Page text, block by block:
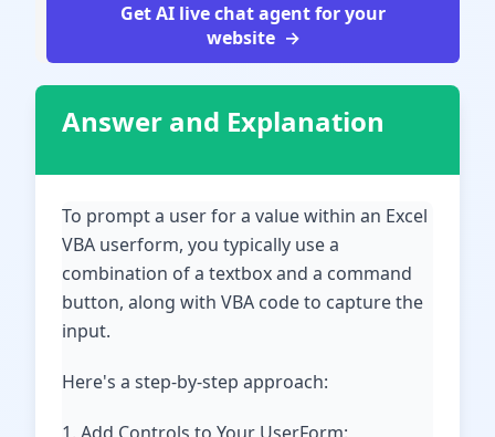
Get AI live chat agent for your
website
Answer and Explanation
To prompt a user for a value within an Excel
VBA userform, you typically use a
combination of a textbox and a command
button, along with VBA code to capture the
input.
Here's a step-by-step approach: